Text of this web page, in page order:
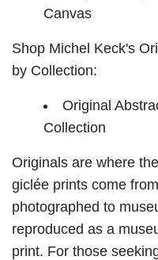
Canvas
Shop Michel Keck's
by Collection:
Original
Collection
Originals are where
giclée prints come
photographed to
reproduced as a
print. For those